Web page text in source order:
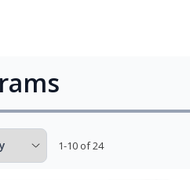
1-10 of 24